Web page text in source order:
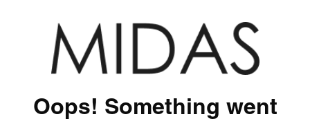
Oops! Something went